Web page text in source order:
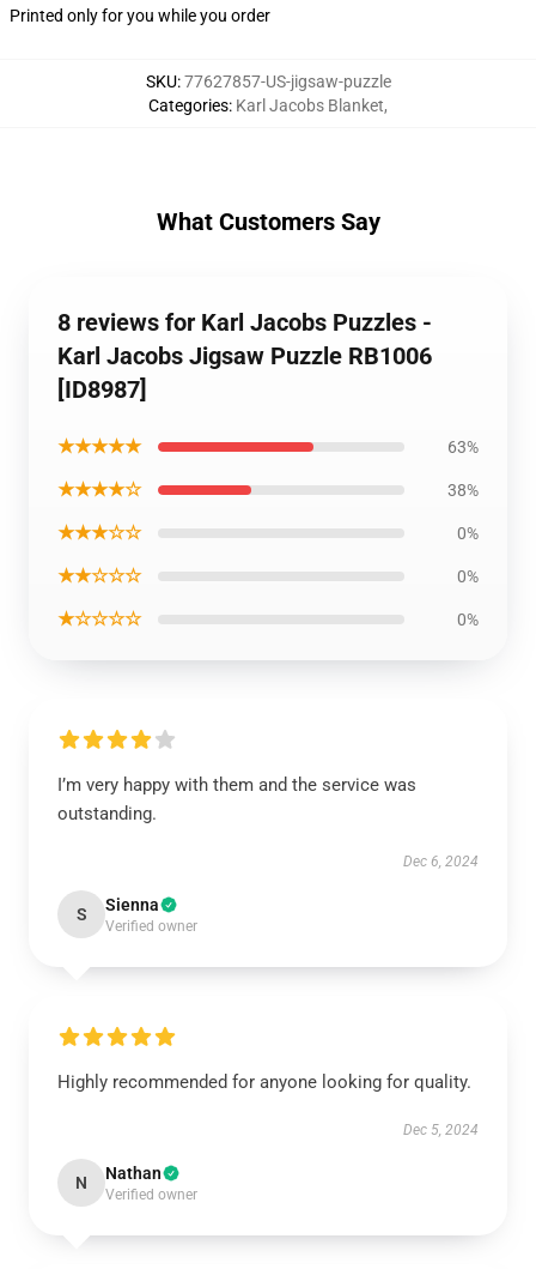
Printed only for you while you order
SKU:77627857-US-jigsaw-puzzle
Categories: Karl Jacobs Blanket,
What Customers Say
8 reviews for Karl Jacobs Puzzles -
Karl Jacobs Jigsaw Puzzle RB1006
[ID8987]
★★★★★ 63%
★★★★☆ 38%
★★★☆☆ 0%
★★☆☆☆ 0%
★☆☆☆☆ 0%
I’m very happy with them and the service was
outstanding.
Dec 6, 2024
S Sienna
Verified owner
Highly recommended for anyone looking for quality.
Dec 5, 2024
N Nathan
Verified owner